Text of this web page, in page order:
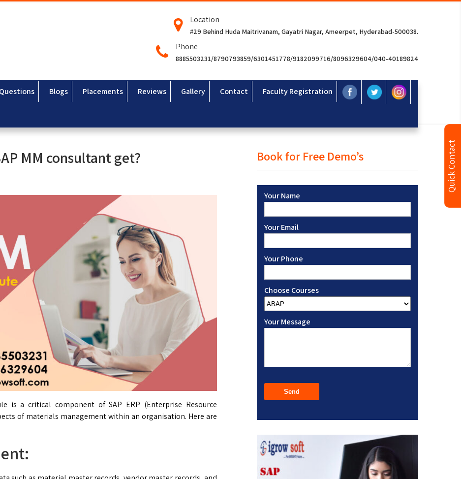
Location
#29 Behind Huda Maitrivanam, Gayatri Nagar, Ameerpet, Hyderabad-500038.
Phone
8885503231/8790793859/6301451778/9182099716/8096329604/040-40189824
Blogs Placements Reviews Gallery Contact Faculty Registration
MM consultant get?
is a critical component of SAP ERP (Enterprise Resource
of materials management within an organisation. Here are
Book for Free Demo’s
Your Name
Your Email
Your Phone
Choose Courses
Your Message
Quick Contact